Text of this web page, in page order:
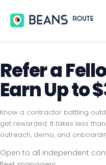
FEATURES
SOLUTIONS
MEDIA
BLOG
SUPPORT
Refer a
Earn Up to
Know a contractor battling
get rewarded. It takes less
outreach, demo, and
Open to all independent